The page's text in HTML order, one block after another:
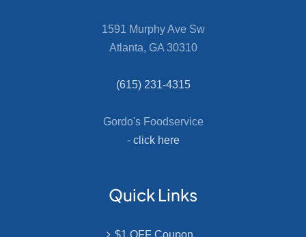
1591 Murphy Ave Sw
Atlanta, GA 30310
(615) 231-4315
Gordo's Foodservice
- click here
Quick Links
$1 OFF Coupon